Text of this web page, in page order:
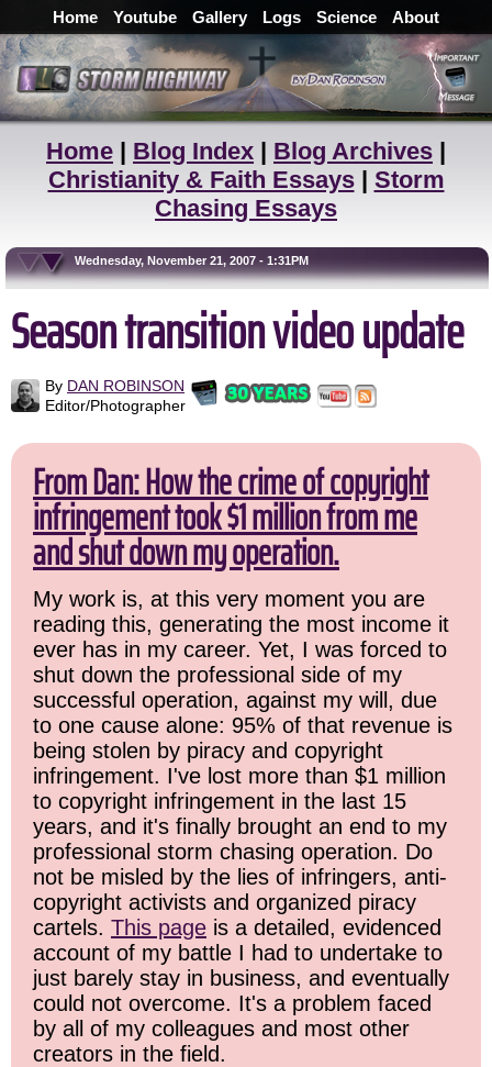
Home Youtube Gallery Logs Science About
Home | Blog Index | Blog Archives |
Christianity & Faith Essays| Storm
Chasing Essays
Wednesday, November 21, 2007 - 1:31PM
Season transition video update
By DAN ROBINSON
Editor/Photographer
From Dan: How the crime of copyright
infringement took $1 million from me
and shut down my operation.
My work is, at this very moment you are
reading this, generating the most income it
ever has in my career. Yet, I was forced to
shut down the professional side of my
successful operation, against my will, due
to one cause alone: 95% of that revenue is
being stolen by piracy and copyright
infringement. I've lost more than $1 million
to copyright infringement in the last 15
years, and it's finally brought an end to my
professional storm chasing operation. Do
not be misled by the lies of infringers, anti-
copyright activists and organized piracy
cartels. This page is a detailed, evidenced
account of my battle I had to undertake to
just barely stay in business, and eventually
could not overcome. It's a problem faced
by all of my colleagues and most other
creators in the field.